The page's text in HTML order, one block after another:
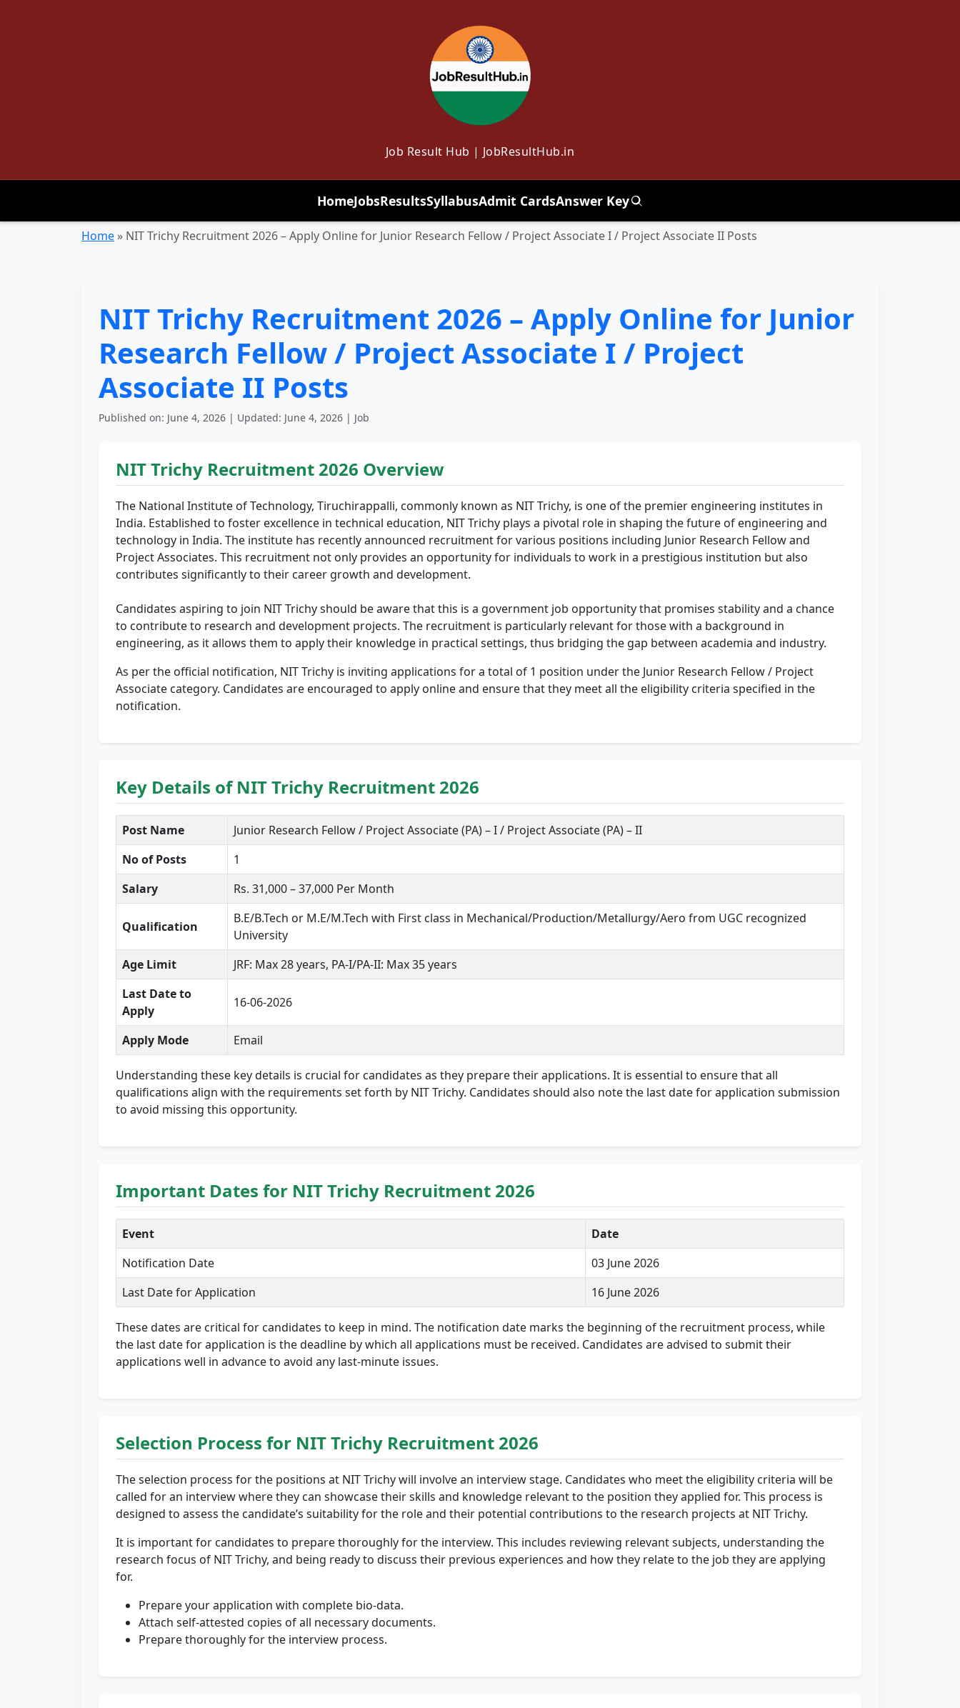
Job Result Hub | JobResultHub.in
HomeJobsResultsSyllabusAdmit CardsAnswer KeyToggle search
Home » NIT Trichy Recruitment 2026 – Apply Online for Junior Research Fellow / Project Associate I / Project Associate II Posts
NIT Trichy Recruitment 2026 – Apply Online for Junior
Research Fellow / Project Associate I / Project
Associate II Posts
Published on: June 4, 2026 | Updated: June 4, 2026 | Job
NIT Trichy Recruitment 2026 Overview
The National Institute of Technology, Tiruchirappalli, commonly known as NIT Trichy, is one of the premier engineering institutes in
India. Established to foster excellence in technical education, NIT Trichy plays a pivotal role in shaping the future of engineering and
technology in India. The institute has recently announced recruitment for various positions including Junior Research Fellow and
Project Associates. This recruitment not only provides an opportunity for individuals to work in a prestigious institution but also
contributes significantly to their career growth and development.
Candidates aspiring to join NIT Trichy should be aware that this is a government job opportunity that promises stability and a chance
to contribute to research and development projects. The recruitment is particularly relevant for those with a background in
engineering, as it allows them to apply their knowledge in practical settings, thus bridging the gap between academia and industry.
As per the official notification, NIT Trichy is inviting applications for a total of 1 position under the Junior Research Fellow / Project
Associate category. Candidates are encouraged to apply online and ensure that they meet all the eligibility criteria specified in the
notification.
Key Details of NIT Trichy Recruitment 2026
Post Name
Junior Research Fellow / Project Associate (PA) – I / Project Associate (PA) – II
No of Posts
1
Salary
Rs. 31,000 – 37,000 Per Month
Qualification
B.E/B.Tech or M.E/M.Tech with First class in Mechanical/Production/Metallurgy/Aero from UGC recognized
University
Age Limit
JRF: Max 28 years, PA-I/PA-II: Max 35 years
Last Date to
Apply
16-06-2026
Apply Mode Email
Understanding these key details is crucial for candidates as they prepare their applications. It is essential to ensure that all
qualifications align with the requirements set forth by NIT Trichy. Candidates should also note the last date for application submission
to avoid missing this opportunity.
Important Dates for NIT Trichy Recruitment 2026
Event
Date
Notification Date
03 June 2026
Last Date for Application
16 June 2026
These dates are critical for candidates to keep in mind. The notification date marks the beginning of the recruitment process, while
the last date for application is the deadline by which all applications must be received. Candidates are advised to submit their
applications well in advance to avoid any last-minute issues.
Selection Process for NIT Trichy Recruitment 2026
The selection process for the positions at NIT Trichy will involve an interview stage. Candidates who meet the eligibility criteria will be
called for an interview where they can showcase their skills and knowledge relevant to the position they applied for. This process is
designed to assess the candidate’s suitability for the role and their potential contributions to the research projects at NIT Trichy.
It is important for candidates to prepare thoroughly for the interview. This includes reviewing relevant subjects, understanding the
research focus of NIT Trichy, and being ready to discuss their previous experiences and how they relate to the job they are applying
for.
Prepare your application with complete bio-data.
Attach self-attested copies of all necessary documents.
Prepare thoroughly for the interview process.